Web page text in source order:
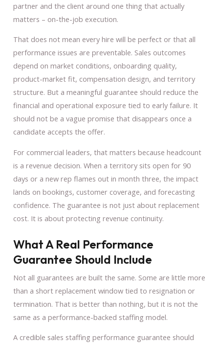
partner and the client around one thing that actually
matters – on-the-job execution.
That does not mean every hire will be perfect or that all
performance issues are preventable. Sales outcomes
depend on market conditions, onboarding quality,
product-market fit, compensation design, and territory
structure. But a meaningful guarantee should reduce the
financial and operational exposure tied to early failure. It
should not be a vague promise that disappears once a
candidate accepts the offer.
For commercial leaders, that matters because headcount
is a revenue decision. When a territory sits open for 90
days or a new rep flames out in month three, the impact
lands on bookings, customer coverage, and forecasting
confidence. The guarantee is not just about replacement
cost. It is about protecting revenue continuity.
What A Real Performance
Guarantee Should Include
Not all guarantees are built the same. Some are little more
than a short replacement window tied to resignation or
termination. That is better than nothing, but it is not the
same as a performance-backed staffing model.
A credible sales staffing performance guarantee should